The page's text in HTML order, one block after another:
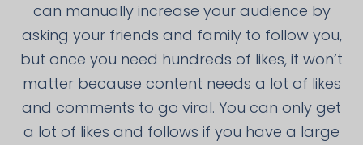
can manually increase your audience by
asking your friends and family to follow you,
but once you need hundreds of likes, it won’t
matter because content needs a lot of likes
and comments to go viral. You can only get
a lot of likes and follows if you have a large